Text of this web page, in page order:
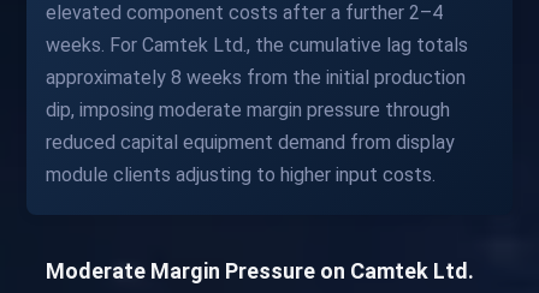
elevated component costs after a further 2–4
weeks. For Camtek Ltd., the cumulative lag totals
approximately 8 weeks from the initial production
dip, imposing moderate margin pressure through
reduced capital equipment demand from display
module clients adjusting to higher input costs.
Moderate Margin Pressure on Camtek Ltd.